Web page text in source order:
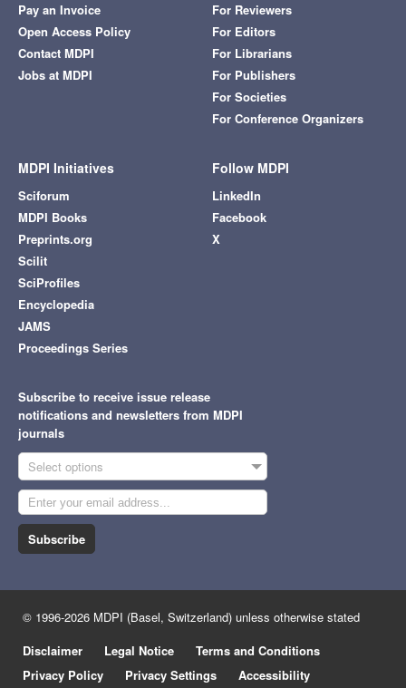
Pay an Invoice
Open Access Policy
Contact MDPI
Jobs at MDPI
For Reviewers
For Editors
For Librarians
For Publishers
For Societies
For Conference Organizers
MDPI Initiatives
Sciforum
MDPI Books
Preprints.org
Scilit
SciProfiles
Encyclopedia
JAMS
Proceedings Series
Follow MDPI
LinkedIn
Facebook
X
Subscribe to receive issue release
notifications and newsletters from MDPI
journals
Select options
Subscribe
© 1996-2026 MDPI (Basel, Switzerland) unless otherwise stated
Disclaimer
Legal Notice
Terms and Conditions
Privacy Policy
Privacy Settings Accessibility